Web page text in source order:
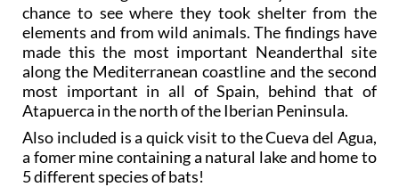
chance to see where they took shelter from the
elements and from wild animals. The findings have
made this the most important Neanderthal site
along the Mediterranean coastline and the second
most important in all of Spain, behind that of
Atapuerca in the north of the Iberian Peninsula.
Also included is a quick visit to the Cueva del Agua,
a fomer mine containing a natural lake and home to
5 different species of bats!